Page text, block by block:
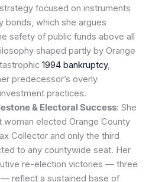
focused on instruments
bonds, which she argues
safety of public funds above all
shaped partly by Orange
1994 bankruptcy,
predecessor’s overly
practices.
& Electoral Success: She
woman elected Orange County
Collector and only the third
to any countywide seat. Her
re-election victories — three
reflect a sustained base of